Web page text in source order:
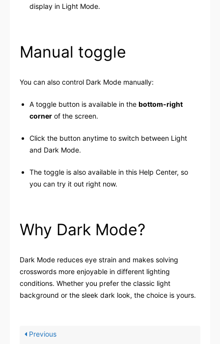
display in Light Mode.
Manual toggle
You can also control Dark Mode manually:
A toggle button is available in the bottom-right
corner of the screen.
Click the button anytime to switch between Light
and Dark Mode.
The toggle is also available in this Help Center, so
you can try it out right now.
Why Dark Mode?
Dark Mode reduces eye strain and makes solving
crosswords more enjoyable in different lighting
conditions. Whether you prefer the classic light
background or the sleek dark look, the choice is yours.
Previous